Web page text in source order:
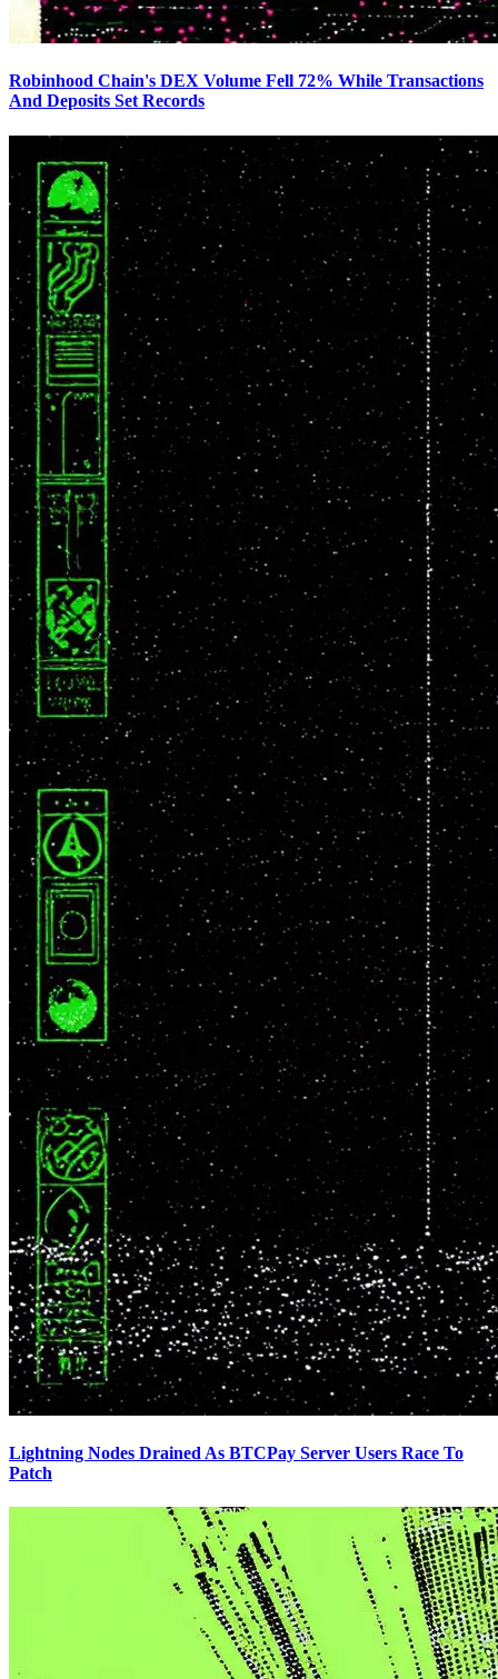
Robinhood Chain's DEX Volume Fell 72% While Transactions
And Deposits Set Records
Lightning Nodes Drained As BTCPay Server Users Race To
Patch